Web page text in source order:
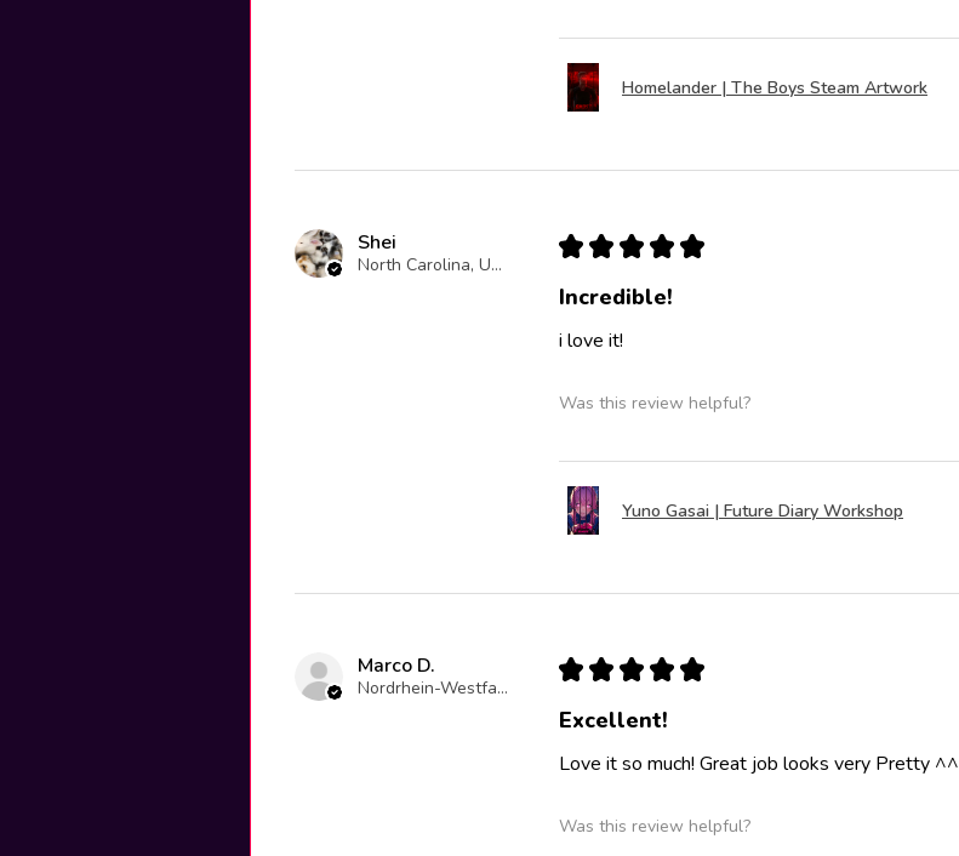
Homelander | The Boys Steam Artwork
Shei
North Carolina, United States
★ ★ ★ ★ ★
Incredible!
i love it!
Was this review helpful?
Yuno Gasai | Future Diary Workshop
Marco D.
Nordrhein-Westfalen, Germany
★ ★ ★ ★ ★
Excellent!
Love it so much! Great job looks very Pretty ^^
Was this review helpful?